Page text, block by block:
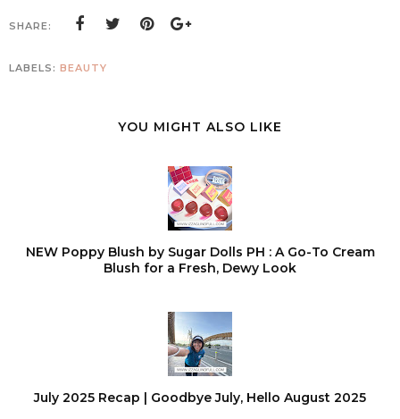
SHARE:
LABELS: BEAUTY
YOU MIGHT ALSO LIKE
NEW Poppy Blush by Sugar Dolls PH : A Go-To Cream
Blush for a Fresh, Dewy Look
July 2025 Recap | Goodbye July, Hello August 2025